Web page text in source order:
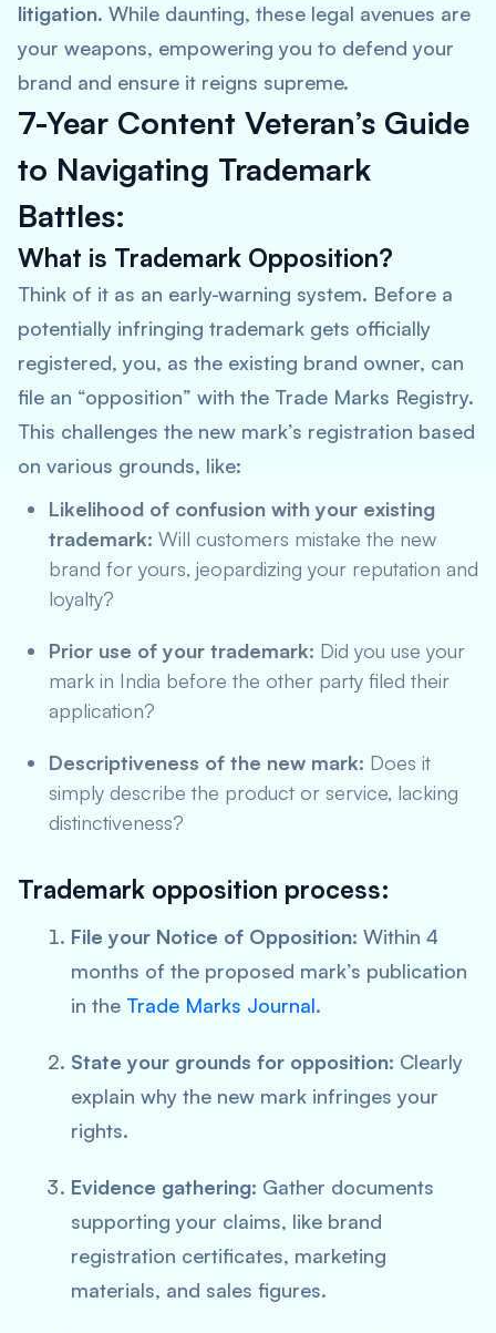
litigation. While daunting, these legal avenues are
your weapons, empowering you to defend your
brand and ensure it reigns supreme.
7-Year Content Veteran’s Guide
to Navigating Trademark
Battles:
What is Trademark Opposition?
Think of it as an early-warning system. Before a
potentially infringing trademark gets officially
registered, you, as the existing brand owner, can
file an “opposition” with the Trade Marks Registry.
This challenges the new mark’s registration based
on various grounds, like:
Likelihood of confusion with your existing
trademark: Will customers mistake the new
brand for yours, jeopardizing your reputation and
loyalty?
Prior use of your trademark: Did you use your
mark in India before the other party filed their
application?
Descriptiveness of the new mark: Does it
simply describe the product or service, lacking
distinctiveness?
Trademark opposition process:
File your Notice of Opposition: Within 4
months of the proposed mark’s publication
in the Trade Marks Journal.
State your grounds for opposition: Clearly
explain why the new mark infringes your
rights.
Evidence gathering: Gather documents
supporting your claims, like brand
registration certificates, marketing
materials, and sales figures.